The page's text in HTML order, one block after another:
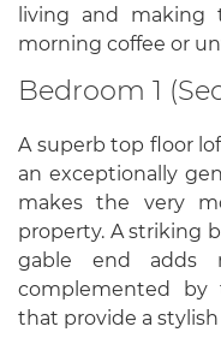
living and
morning coffee or
Bedroom 1
A superb top floor
an exceptionally
makes the very
property. A striking
gable end adds
complemented by
that provide a